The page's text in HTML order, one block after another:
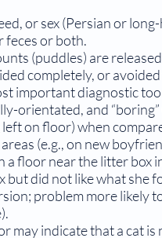
or sex (Persian or
feces or both.
(puddles) are
completely, or
important diagnostic
orientated, and
on floor) when
(e.g., on new
a floor near the litter box
did not like what she
problem more likely
may indicate that a cat